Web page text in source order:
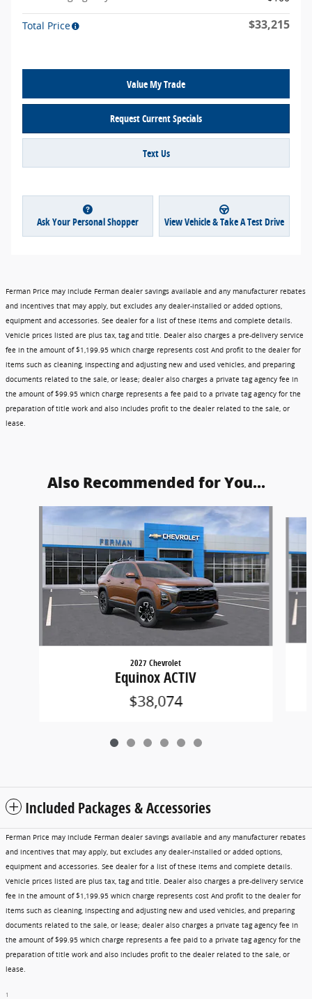
Total Price $33,215
Value My Trade
Request Current Specials
Text Us
Ask Your Personal Shopper View Vehicle & Take A Test Drive
Ferman Price may include Ferman dealer savings available and any manufacturer rebates
and incentives that may apply, but excludes any dealer-installed or added options,
equipment and accessories. See dealer for a list of these items and complete details.
Vehicle prices listed are plus tax, tag and title. Dealer also charges a pre-delivery service
fee in the amount of $1,199.95 which charge represents cost And profit to the dealer for
items such as cleaning, inspecting and adjusting new and used vehicles, and preparing
documents related to the sale, or lease; dealer also charges a private tag agency fee in
the amount of $99.95 which charge represents a fee paid to a private tag agency for the
preparation of title work and also includes profit to the dealer related to the sale, or
lease.
Also Recommended for You...
2027 Chevrolet
Equinox ACTIV
$38,074
Included Packages & Accessories
Ferman Price may include Ferman dealer savings available and any manufacturer rebates
and incentives that may apply, but excludes any dealer-installed or added options,
equipment and accessories. See dealer for a list of these items and complete details.
Vehicle prices listed are plus tax, tag and title. Dealer also charges a pre-delivery service
fee in the amount of $1,199.95 which charge represents cost And profit to the dealer for
items such as cleaning, inspecting and adjusting new and used vehicles, and preparing
documents related to the sale, or lease; dealer also charges a private tag agency fee in
the amount of $99.95 which charge represents a fee paid to a private tag agency for the
preparation of title work and also includes profit to the dealer related to the sale, or
lease.
1